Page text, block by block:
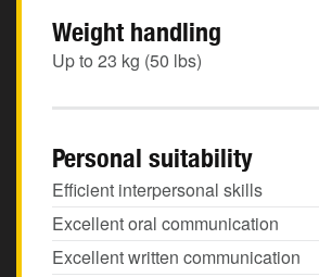
Weight handling
Up to 23 kg (50 lbs)
Personal suitability
Efficient interpersonal skills
Excellent oral communication
Excellent written communication